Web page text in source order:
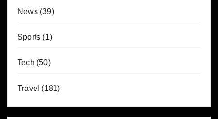
News(39)
Sports (1)
Tech (50)
Travel (181)